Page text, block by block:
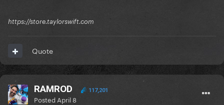
https://store.taylorswift.com
Quote
RAMROD 117,201
Posted April 8